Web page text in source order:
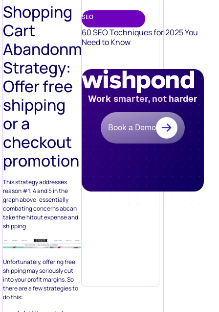
Shopping
Cart
Abandonment
Strategy:
Offer free
shipping
or a
checkout
promotion
This strategy addresses
reason #1, 4 and 5 in the
graph above: essentially
combating concerns abcan
take the hitout expense and
shipping.
Unfortunately, offering free
shipping may seriously cut
into your profit margins. So
there are a few strategies to
do this:
SEO
60 SEO Techniques for 2025 You
Need to Know
Work smarter, not harder
Book a Demo